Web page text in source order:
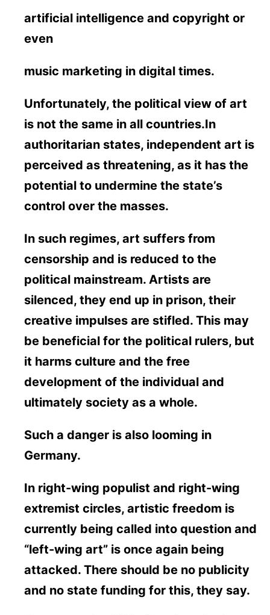
artificial intelligence and copyright or
even
music marketing in digital times.
Unfortunately, the political view of art
is not the same in all countries.In
authoritarian states, independent art is
perceived as threatening, as it has the
potential to undermine the state’s
control over the masses.
In such regimes, art suffers from
censorship and is reduced to the
political mainstream. Artists are
silenced, they end up in prison, their
creative impulses are stifled. This may
be beneficial for the political rulers, but
it harms culture and the free
development of the individual and
ultimately society as a whole.
Such a danger is also looming in
Germany.
In right-wing populist and right-wing
extremist circles, artistic freedom is
currently being called into question and
“left-wing art” is once again being
attacked. There should be no publicity
and no state funding for this, they say.